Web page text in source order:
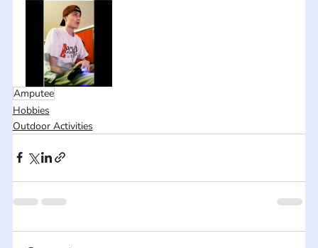
Amputee
Hobbies
Outdoor Activities